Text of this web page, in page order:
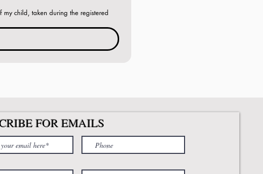
my child, taken during the registered
FOR EMAILS